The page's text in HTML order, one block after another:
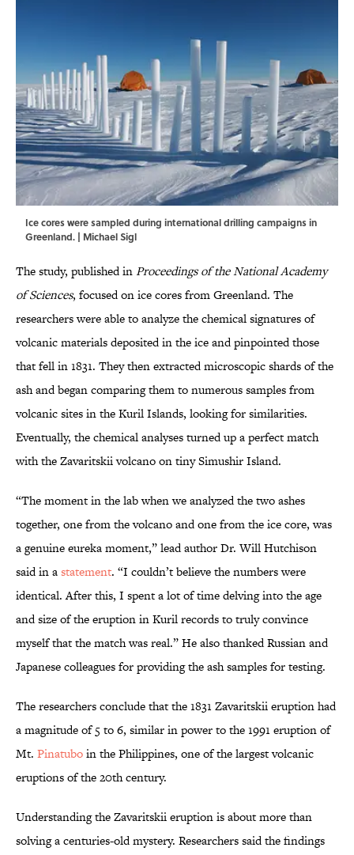
Ice cores were sampled during international drilling campaigns in
Greenland. | Michael Sigl
The study, published inProceedings of the National Academy
of Sciences, focused on ice cores from Greenland. The
researchers were able to analyze the chemical signatures of
volcanic materials deposited in the ice and pinpointed those
that fell in 1831. They then extracted microscopic shards of the
ash and began comparing them to numerous samples from
volcanic sites in the Kuril Islands, looking for similarities.
Eventually, the chemical analyses turned up a perfect match
with the Zavaritskii volcano on tiny Simushir Island.
“The moment in the lab when we analyzed the two ashes
together, one from the volcano and one from the ice core, was
a genuine eureka moment,” lead author Dr. Will Hutchison
said in astatement. “I couldn’t believe the numbers were
identical. After this, I spent a lot of time delving into the age
and size of the eruption in Kuril records to truly convince
myself that the match was real.” He also thanked Russian and
Japanese colleagues for providing the ash samples for testing.
The researchers conclude that the 1831 Zavaritskii eruption had
a magnitude of 5 to 6, similar in power to the 1991 eruption of
Mt. Pinatuboin the Philippines, one of the largest volcanic
eruptions of the 20th century.
Understanding the Zavaritskii eruption is about more than
solving a centuries-old mystery. Researchers said the findings